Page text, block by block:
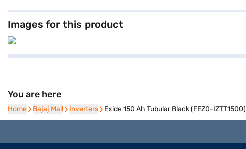
Images for this product
You are here
Home
Home Bajaj Mall
Bajaj Mall Inverters
Inverters Exide 150 Ah Tubular Black (FEZ0-IZTT1500)